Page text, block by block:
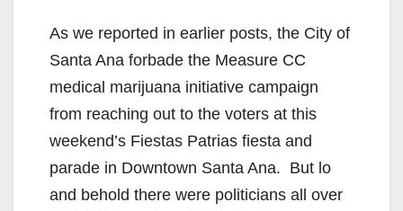
As we reported in earlier posts, the City of
Santa Ana forbade the Measure CC
medical marijuana initiative campaign
from reaching out to the voters at this
weekend’s Fiestas Patrias fiesta and
parade in Downtown Santa Ana. But lo
and behold there were politicians all over